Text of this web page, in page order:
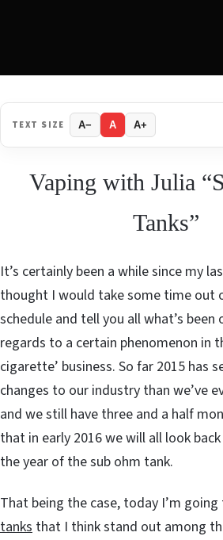
TEXT SIZE A− A A+
Vaping with Julia
Tanks”
It’s certainly been a while since my
thought I would take some time out
schedule and tell you all what’s
regards to a certain phenomenon in
cigarette’ business. So far 2015 has
changes to our industry than we’ve
and we still have three and a half
that in early 2016 we will all look
the year of the sub ohm tank.
That being the case, today I’m
tanks that I think stand out among